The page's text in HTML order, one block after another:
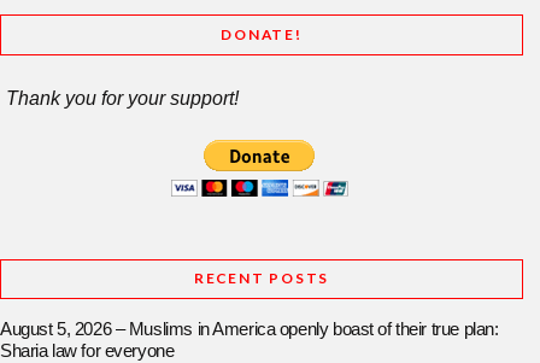
DONATE!
Thank you for your support!
RECENT POSTS
August 5, 2026 – Muslims in America openly boast of their true plan:
Sharia law for everyone